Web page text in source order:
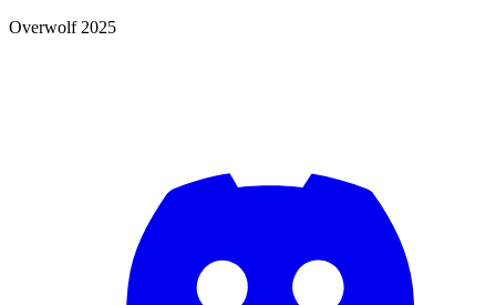
Overwolf 2025